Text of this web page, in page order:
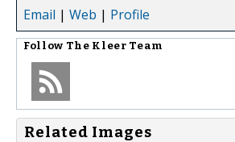
Email | Web | Profile
Follow The Kleer Team
Related Images